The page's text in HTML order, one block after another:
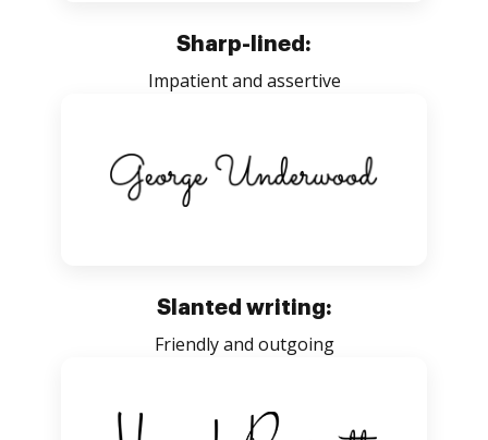
Sharp-lined:
Impatient and assertive
Slanted writing:
Friendly and outgoing